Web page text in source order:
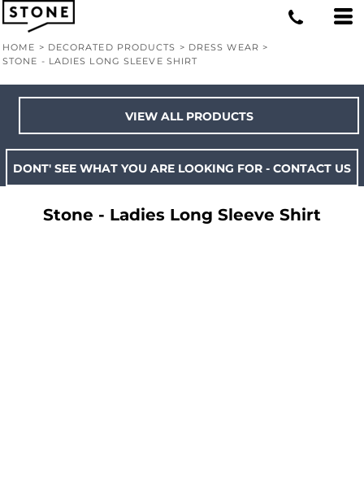
HOME > DECORATED PRODUCTS > DRESS WEAR >
STONE - LADIES LONG SLEEVE SHIRT
VIEW ALL PRODUCTS
DONT' SEE WHAT YOU ARE LOOKING FOR - CONTACT US
Stone - Ladies Long Sleeve Shirt